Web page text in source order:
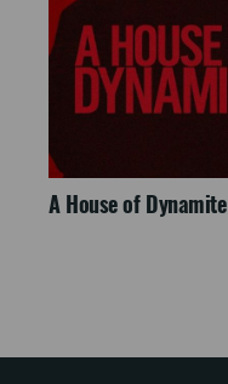
A House of Dynamite